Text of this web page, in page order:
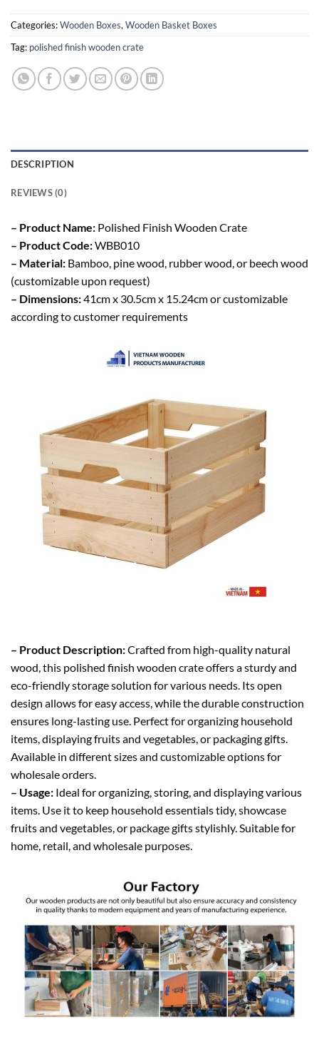
Categories:Wooden Boxes,Wooden Basket Boxes
Tag: polished finish wooden crate
DESCRIPTION
REVIEWS (0)
– Product Name: Polished Finish Wooden Crate
– Product Code:WBB010
– Material: Bamboo, pine wood, rubber wood, or beech wood
(customizable upon request)
– Dimensions:41cm x 30.5cm x 15.24cm or customizable
according to customer requirements
– Product Description:Crafted from high-quality natural
wood, this polished finish wooden crate offers a sturdy and
eco-friendly storage solution for various needs. Its open
design allows for easy access, while the durable construction
ensures long-lasting use. Perfect for organizing household
items, displaying fruits and vegetables, or packaging gifts.
Available in different sizes and customizable options for
wholesale orders.
– Usage: Ideal for organizing, storing, and displaying various
items. Use it to keep household essentials tidy, showcase
fruits and vegetables, or package gifts stylishly. Suitable for
home, retail, and wholesale purposes.